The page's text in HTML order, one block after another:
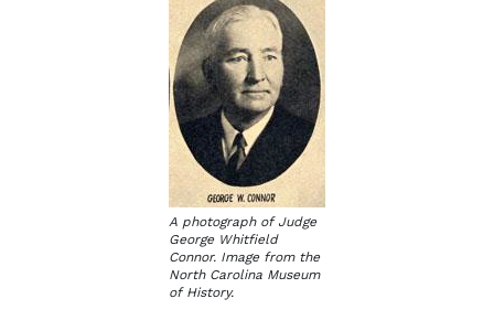
A photograph of Judge
George Whitfield
Connor. Image from the
North Carolina Museum
of History.